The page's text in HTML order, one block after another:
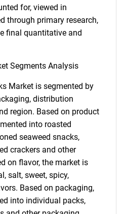
for, viewed in
through primary research,
final quantitative and
Segments Analysis
Market is segmented by
distribution
region. Based on product
into roasted
seaweed snacks,
crackers and other
on flavor, the market is
salt, sweet, spicy,
Based on packaging,
into individual packs,